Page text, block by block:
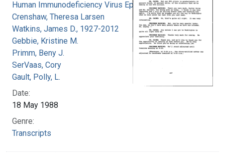
Human Immunodeficiency Virus Epidemic
Crenshaw, Theresa Larsen
Watkins, James D., 1927-2012
Gebbie, Kristine M.
Primm, Beny J.
SerVaas, Cory
Gault, Polly, L.
Date:
18 May 1988
Genre:
Transcripts